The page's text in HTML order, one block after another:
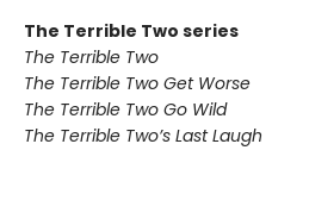
The Terrible Two series
The Terrible Two
The Terrible Two Get Worse
The Terrible Two Go Wild
The Terrible Two’s Last Laugh